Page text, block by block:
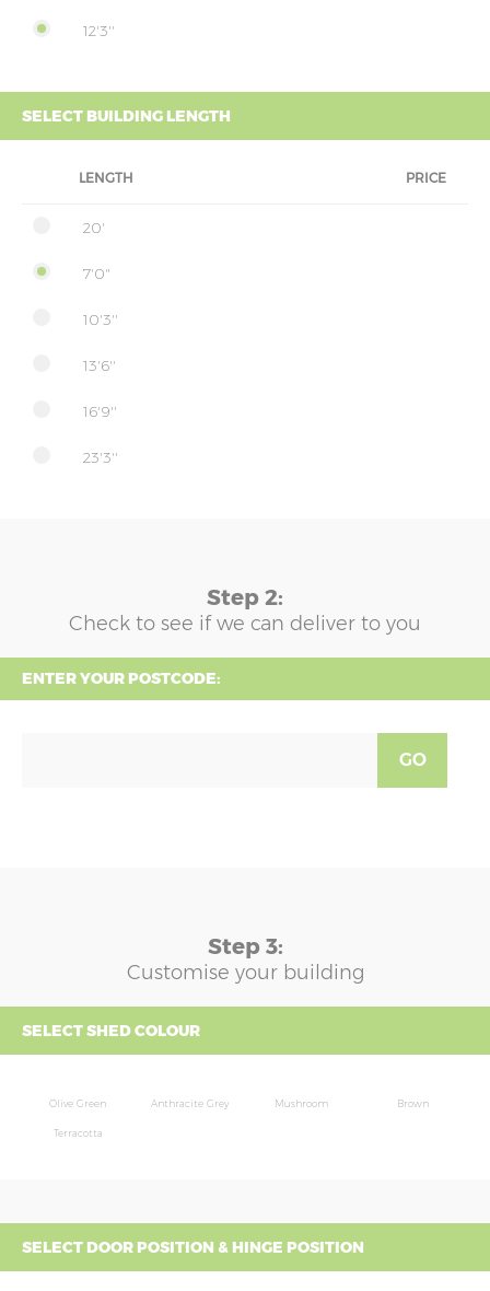
12'3''
SELECT BUILDING LENGTH
LENGTH PRICE
20'
7'0"
10'3''
13'6''
16'9''
23'3''
Step 2:
Check to see if we can deliver to you
ENTER YOUR POSTCODE:
GO
Step 3:
Customise your building
SELECT SHED COLOUR
Olive Green Anthracite Grey Mushroom Brown
Terracotta
SELECT DOOR POSITION & HINGE POSITION